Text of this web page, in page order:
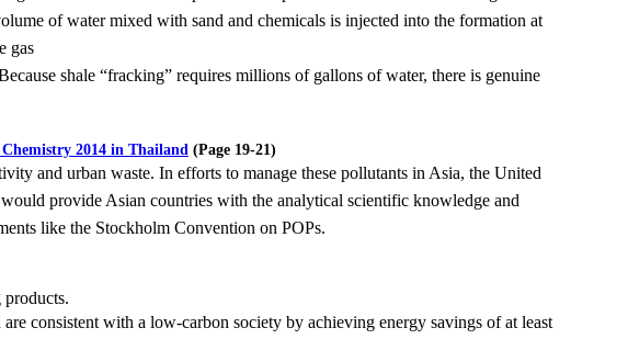
of water mixed with sand and chemicals is injected into the formation at
gas
shale “fracking” requires millions of gallons of water, there is genuine
2014 in Thailand (Page 19-21)
and urban waste. In efforts to manage these pollutants in Asia, the United
provide Asian countries with the analytical scientific knowledge and
like the Stockholm Convention on POPs.
are consistent with a low-carbon society by achieving energy savings of at least